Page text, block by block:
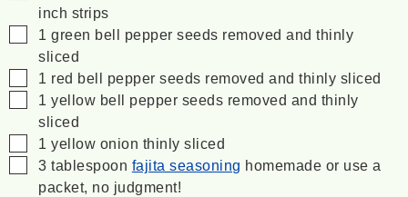
inch strips
▢
1 green bell pepper seeds removed and thinly
sliced
▢
1 red bell pepperseeds removed and thinly sliced
▢
1 yellow bell pepper seeds removed and thinly
sliced
▢
1 yellow onion thinly sliced
▢
3 tablespoon fajita seasoning homemade or use a
packet, no judgment!